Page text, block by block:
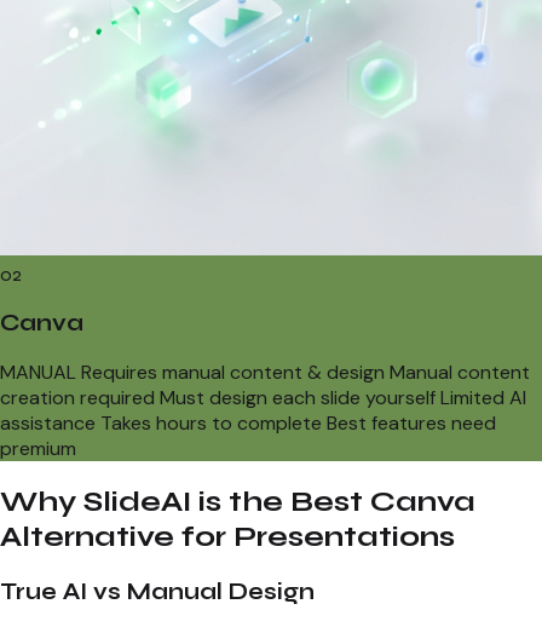
02
Canva
MANUAL Requires manual content & design Manual content
creation required Must design each slide yourself Limited AI
assistance Takes hours to complete Best features need
premium
Why SlideAI is the Best Canva
Alternative for Presentations
True AI vs Manual Design